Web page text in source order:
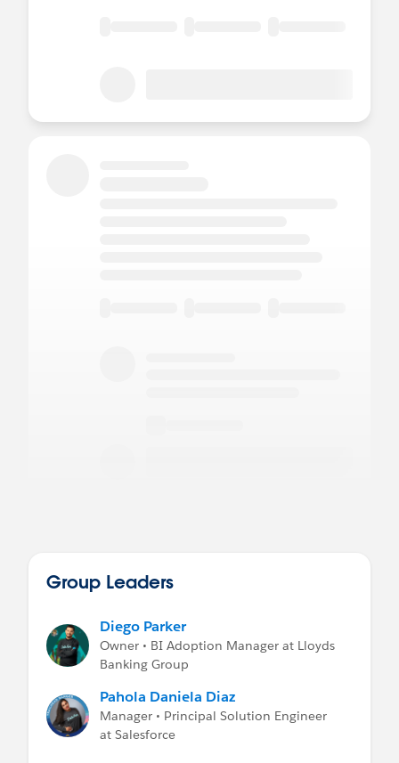
Group Leaders
Diego Parker
Owner • BI Adoption Manager at Lloyds
Banking Group
Pahola Daniela Diaz
Manager • Principal Solution Engineer
at Salesforce